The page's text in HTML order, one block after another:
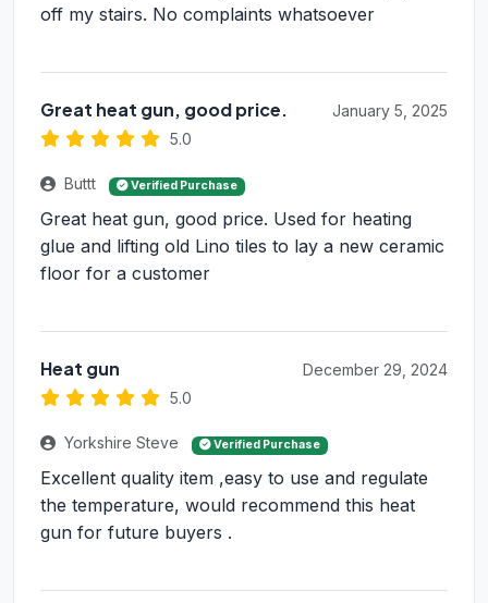
off my stairs. No complaints whatsoever
Great heat gun, good price.
5.0
January 5, 2025
Buttt Verified Purchase
Great heat gun, good price. Used for heating
glue and lifting old Lino tiles to lay a new ceramic
floor for a customer
Heat gun
5.0
December 29, 2024
Yorkshire Steve Verified Purchase
Excellent quality item ,easy to use and regulate
the temperature, would recommend this heat
gun for future buyers .